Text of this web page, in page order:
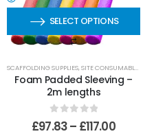
STANDARD NETTING
SELECT OPTIONS
SCAFFOLDING SUPPLIES,SITE CONSUMABLES
Foam Padded Sleeving –
2m lengths
0out of 5
£97.83– £117.00